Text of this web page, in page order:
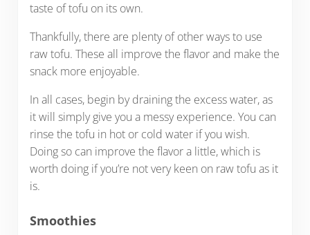
taste of tofu on its own.
Thankfully, there are plenty of other ways to use
raw tofu. These all improve the flavor and make the
snack more enjoyable.
In all cases, begin by draining the excess water, as
it will simply give you a messy experience. You can
rinse the tofu in hot or cold water if you wish.
Doing so can improve the flavor a little, which is
worth doing if you’re not very keen on raw tofu as it
is.
Smoothies